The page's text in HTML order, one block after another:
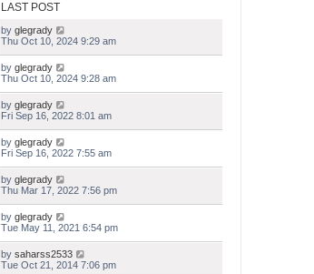
LAST POST
by glegrady
Thu Oct 10, 2024 9:29 am
by glegrady
Thu Oct 10, 2024 9:28 am
by glegrady
Fri Sep 16, 2022 8:01 am
by glegrady
Fri Sep 16, 2022 7:55 am
by glegrady
Thu Mar 17, 2022 7:56 pm
by glegrady
Tue May 11, 2021 6:54 pm
by saharss2533
Tue Oct 21, 2014 7:06 pm